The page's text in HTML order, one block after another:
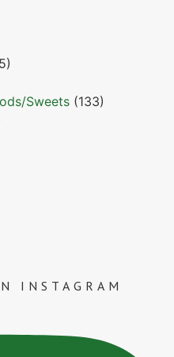
Sweets (133)
INSTAGRAM